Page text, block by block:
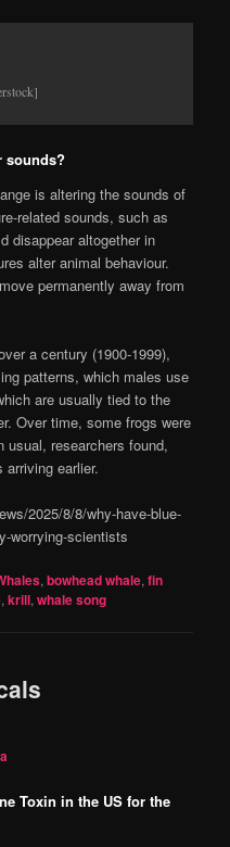
sounds?
is altering the sounds of
related sounds, such as
disappear altogether in
alter animal behaviour.
permanently away from
a century (1900-1999),
patterns, which males use
are usually tied to the
Over time, some frogs were
usual, researchers found,
earlier.
2025/8/8/why-have-blue-
worrying-scientists
,bowhead whale,fin
,krill,whale song
Toxin in the US for the